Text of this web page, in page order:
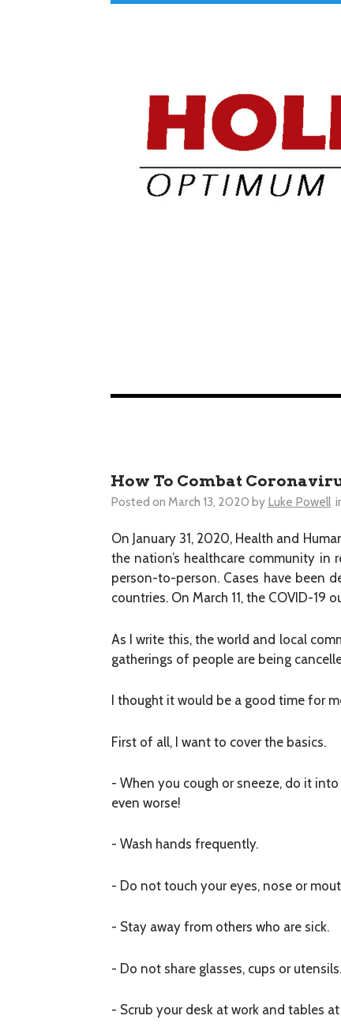
How To Combat
Posted on March 13, 2020 by Luke Powell
On January 31, 2020, Health and
the nation’s healthcare community in
person-to-person. Cases have been
countries. On March 11, the COVID-
As I write this, the world and local
gatherings of people are being
I thought it would be a good time for
First of all, I want to cover the basics.
- When you cough or sneeze, do it
even worse!
- Wash hands frequently.
- Do not touch your eyes, nose or
- Stay away from others who are sick.
- Do not share glasses, cups or utensils.
- Scrub your desk at work and tables